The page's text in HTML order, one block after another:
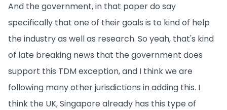
And the government, in that paper do say
specifically that one of their goals is to kind of help
the industry as well as research. So yeah, that's kind
of late breaking news that the government does
support this TDM exception, and I think we are
following many other jurisdictions in adding this. I
think the UK, Singapore already has this type of